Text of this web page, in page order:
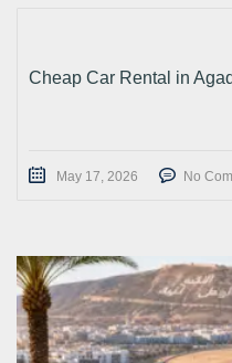
Cheap Car Rental in
May 17, 2026 No